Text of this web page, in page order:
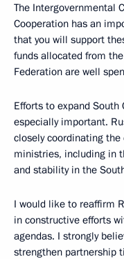
The Intergovernmental
Cooperation has an
that you will support
funds allocated from
Federation are well
Efforts to expand
especially important.
closely coordinating
ministries, including in
and stability in the
I would like to reaffirm
in constructive efforts
agendas. I strongly
strengthen partnership